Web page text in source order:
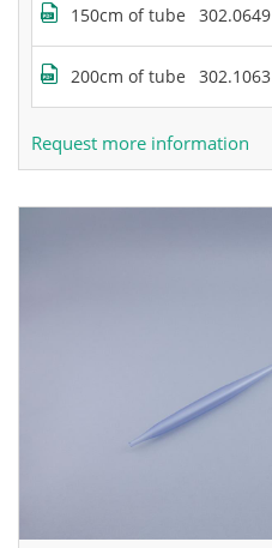
150cm of tube 302.0649
200cm of tube 302.1063
Request more information